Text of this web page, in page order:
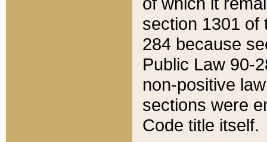
section 1301 of
284 because
Public Law 90-
non-positive
sections were
Code title itself.